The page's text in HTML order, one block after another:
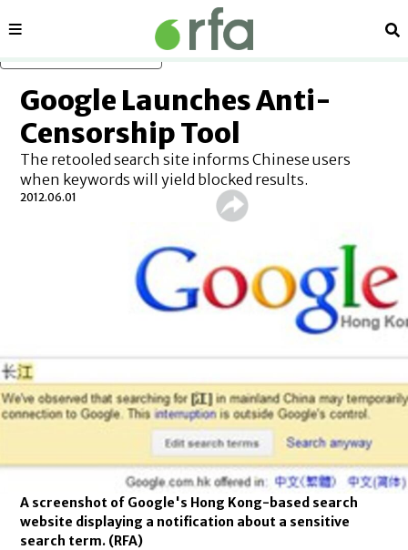
Sections
Google Launches Anti-
Censorship Tool
The retooled search site informs Chinese users
when keywords will yield blocked results.
2012.06.01
A screenshot of Google's Hong Kong-based search
website displaying a notification about a sensitive
search term. (RFA)